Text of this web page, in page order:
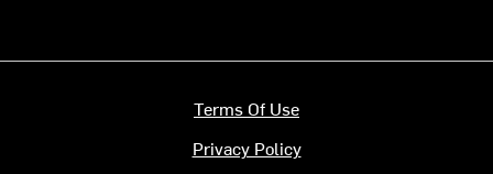
Terms Of Use
Privacy Policy